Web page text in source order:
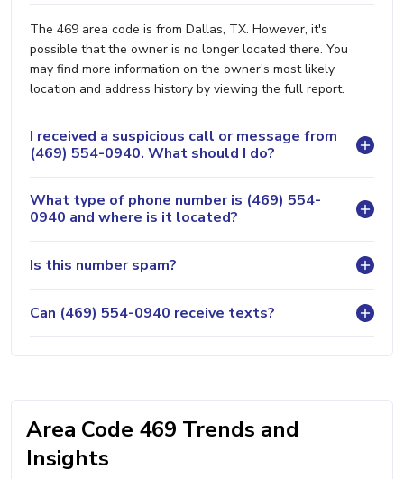
The 469 area code is from Dallas, TX. However, it's
possible that the owner is no longer located there. You
may find more information on the owner's most likely
location and address history by viewing the full report.
I received a suspicious call or message from
(469) 554-0940. What should I do?
What type of phone number is (469) 554-
0940 and where is it located?
Is this number spam?
Can (469) 554-0940 receive texts?
Area Code 469 Trends and
Insights